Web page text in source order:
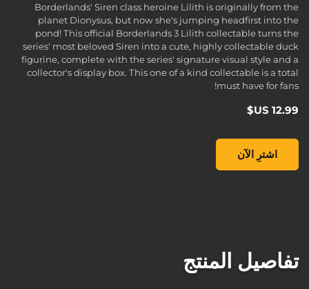
Borderlands' Siren class heroine Lilith is originally from the
planet Dionysus, but now she's jumping headfirst into the
pond! This official Borderlands 3 Lilith collectable turns the
series' most beloved Siren into a cute, highly collectable duck
figurine, complete with the series' signature visual style and a
collector's display box. This one of a kind collectable is a total
must have for fans!
اشترِ الآن
Borderlands 3 Lilith TUBBZ Cosplaying Duck Collectible, , ‏12.99 US$
تفاصيل المنتج